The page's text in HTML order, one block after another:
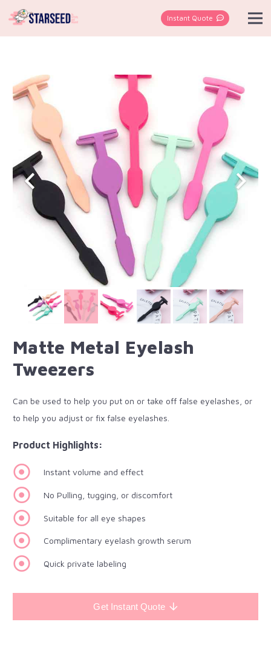
Instant Quote
Matte Metal Eyelash
Tweezers
Can be used to help you put on or take off false eyelashes, or
to help you adjust or fix false eyelashes.
Product Highlights:
Instant volume and effect
No Pulling, tugging, or discomfort
Suitable for all eye shapes
Complimentary eyelash growth serum
Quick private labeling
Get Instant Quote